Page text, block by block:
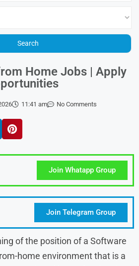
Home Jobs | Apply
11:41 am No Comments
Join Whatapp Group
Join Telegram Group
of the position of a Software
home environment that is a